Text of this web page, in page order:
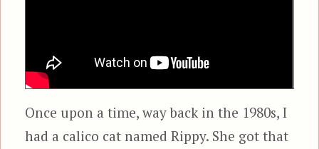
Once upon a time, way back in the 1980s, I
had a calico cat named Rippy. She got that